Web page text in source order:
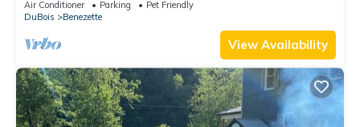
Air Conditioner Parking
Pet Friendly
DuBois
Benezette
View Availability